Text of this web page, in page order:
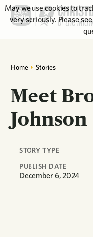
Home Stories
Meet
Johnson
STORY TYPE
PUBLISH DATE
December 6, 2024
May we use cookies to
very seriously. Please